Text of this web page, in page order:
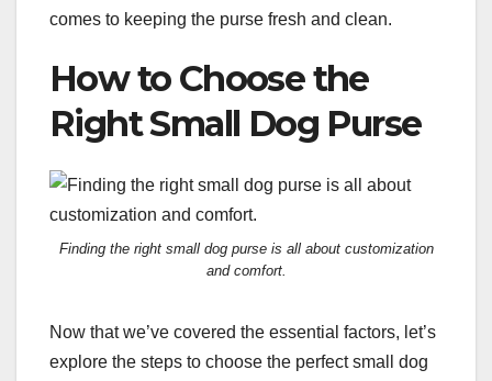
comes to keeping the purse fresh and clean.
How to Choose the
Right Small Dog Purse
Finding the right small dog purse is all about customization
and comfort.
Now that we’ve covered the essential factors, let’s
explore the steps to choose the perfect small dog